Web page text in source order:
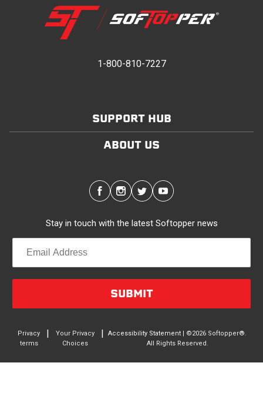
1-800-810-7227
SUPPORT HUB
ABOUT US
Stay in touch with the latest Softopper news
SUBMIT
Privacy
terms
|
Your Privacy
Choices
| Accessibility Statement | ©2026 Softopper®.
All Rights Reserved.